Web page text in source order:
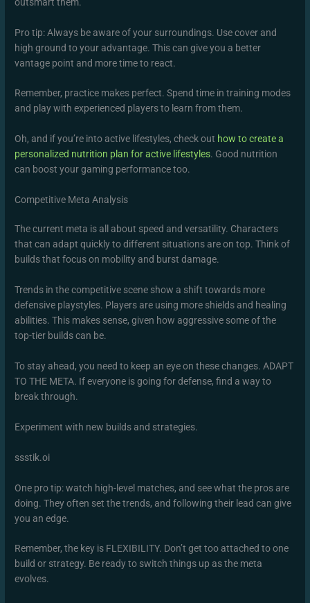
Pro tip: Always be aware of your surroundings. Use cover and
high ground to your advantage. This can give you a better
vantage point and more time to react.
Remember, practice makes perfect. Spend time in training modes
and play with experienced players to learn from them.
Oh, and if you’re into active lifestyles, check out how to create a
personalized nutrition plan for active lifestyles. Good nutrition
can boost your gaming performance too.
Competitive Meta Analysis
The current meta is all about speed and versatility. Characters
that can adapt quickly to different situations are on top. Think of
builds that focus on mobility and burst damage.
Trends in the competitive scene show a shift towards more
defensive playstyles. Players are using more shields and healing
abilities. This makes sense, given how aggressive some of the
top-tier builds can be.
To stay ahead, you need to keep an eye on these changes. ADAPT
TO THE META. If everyone is going for defense, find a way to
break through.
Experiment with new builds and strategies.
ssstik.oi
One pro tip: watch high-level matches, and see what the pros are
doing. They often set the trends, and following their lead can give
you an edge.
Remember, the key is FLEXIBILITY. Don’t get too attached to one
build or strategy. Be ready to switch things up as the meta
evolves.